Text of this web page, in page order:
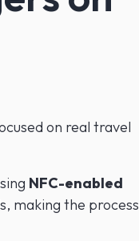
on real travel
NFC-enabled
making the process